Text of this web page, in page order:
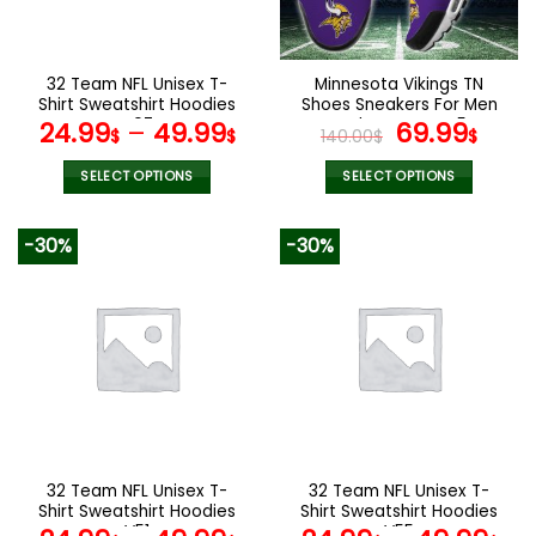
the
product
page
chosen
on
the
product
page
32 Team NFL Unisex T-
Shirt Sweatshirt Hoodies
V07
24.99$– 49.99$
SELECT OPTIONS
variants.
The
options
the
product
page
Minnesota Vikings TN
Shoes Sneakers For Men
And Women V45
140.00$ Original
price
was:
69.99$
SELECT OPTIONS
variants.
The
options
the
product
page
-30%
32 Team NFL Unisex T-
Shirt Sweatshirt Hoodies
-30%
32 Team NFL Unisex T-
Shirt Sweatshirt Hoodies